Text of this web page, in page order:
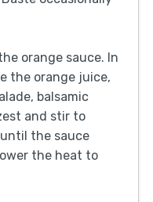
orange sauce. In
the orange juice,
balsamic
and stir to
the sauce
the heat to